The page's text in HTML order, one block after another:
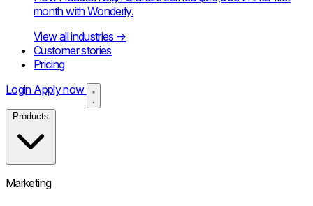
month with Wonderly.
View all industries →
Customer stories
Pricing
Login Apply now
Products
Marketing